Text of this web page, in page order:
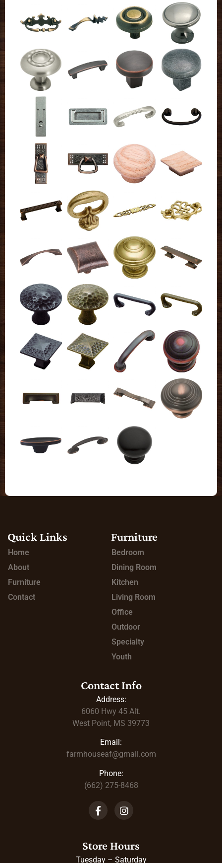
Quick Links
Home
About
Furniture
Contact
Furniture
Bedroom
Dining Room
Kitchen
Living Room
Office
Outdoor
Specialty
Youth
Contact Info
Address:
6060 Hwy 45 Alt.
West Point, MS 39773
Email:
farmhouseaf@gmail.com
Phone:
(662) 275-8468
Store Hours
Tuesday – Saturday